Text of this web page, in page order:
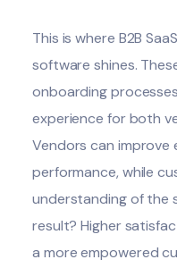
This is where B2B
software shines.
onboarding
experience for both
Vendors can improve
performance, while
understanding of the
result? Higher
a more empowered